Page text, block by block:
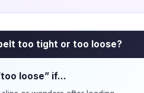
too tight or too loose?
loose” if…